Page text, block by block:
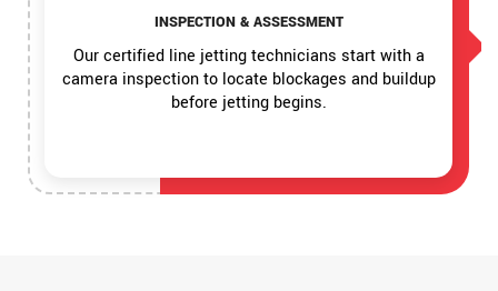
INSPECTION & ASSESSMENT
Our certified line jetting technicians start with a
camera inspection to locate blockages and buildup
before jetting begins.